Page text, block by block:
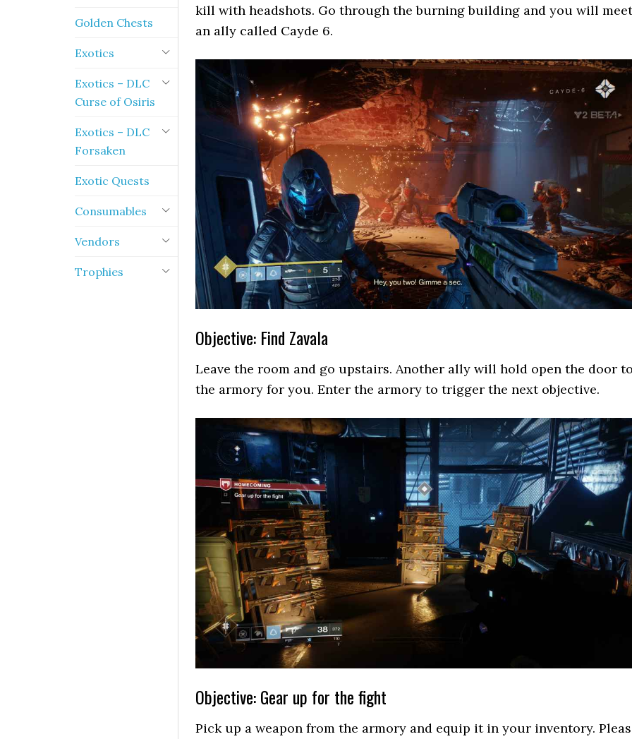
kill with headshots. Go through the burning building and you will meet
an ally called Cayde 6.
Objective: Find Zavala
Leave the room and go upstairs. Another ally will hold open the door to
the armory for you. Enter the armory to trigger the next objective.
Objective: Gear up for the fight
Pick up a weapon from the armory and equip it in your inventory.
Golden Chests
Exotics
Exotics – DLC
Curse of Osiris
Exotics – DLC
Forsaken
Exotic Quests
Consumables
Vendors
Trophies